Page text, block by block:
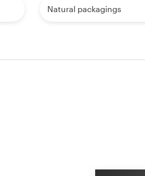
Natural packagings